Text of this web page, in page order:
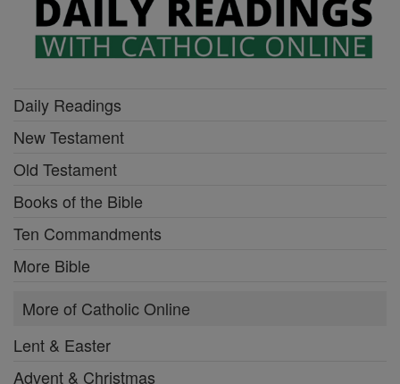
Daily Readings
New Testament
Old Testament
Books of the Bible
Ten Commandments
More Bible
More of Catholic Online
Lent & Easter
Advent & Christmas